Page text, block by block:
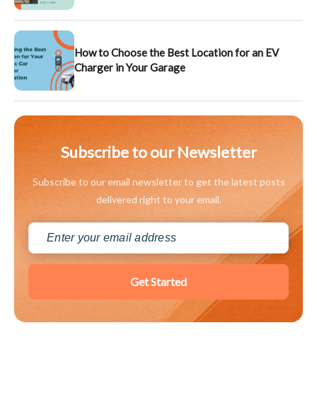
How to Choose the Best Location for an EV
Charger in Your Garage
Subscribe to our Newsletter
Subscribe to our email newsletter to get the latest posts
delivered right to your email.
Get Started